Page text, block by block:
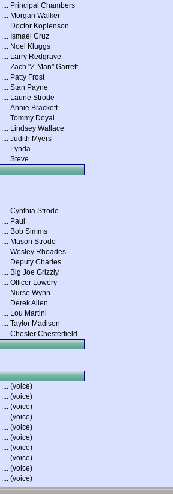
.... Principal Chambers
.... Morgan Walker
.... Doctor Koplenson
.... Ismael Cruz
.... Noel Kluggs
.... Larry Redgrave
.... Zach "Z-Man" Garrett
.... Patty Frost
.... Stan Payne
.... Laurie Strode
.... Annie Brackett
.... Tommy Doyal
.... Lindsey Wallace
.... Judith Myers
.... Lynda
.... Steve
.... Cynthia Strode
.... Paul
.... Bob Simms
.... Mason Strode
.... Wesley Rhoades
.... Deputy Charles
.... Big Joe Grizzly
.... Officer Lowery
.... Nurse Wynn
.... Derek Allen
.... Lou Martini
.... Taylor Madison
.... Chester Chesterfield
.... (voice)
.... (voice)
.... (voice)
.... (voice)
.... (voice)
.... (voice)
.... (voice)
.... (voice)
.... (voice)
.... (voice)